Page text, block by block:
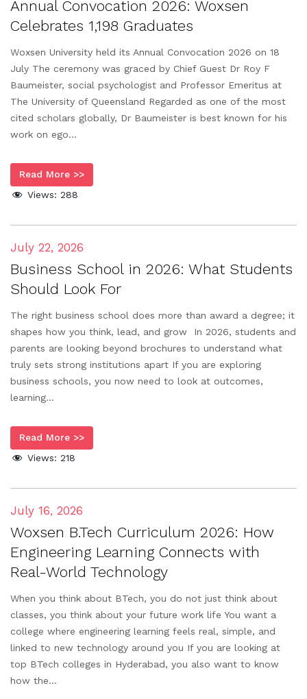
Annual Convocation 2026: Woxsen
Celebrates 1,198 Graduates
Woxsen University held its Annual Convocation 2026 on 18
July The ceremony was graced by Chief Guest Dr Roy F
Baumeister, social psychologist and Professor Emeritus at
The University of Queensland Regarded as one of the most
cited scholars globally, Dr Baumeister is best known for his
work on ego...
Read More >>
Views: 288
Business School in 2026: What Students
Should Look For
The right business school does more than award a degree; it
shapes how you think, lead, and grow In 2026, students and
parents are looking beyond brochures to understand what
truly sets strong institutions apart If you are exploring
business schools, you now need to look at outcomes,
learning...
Read More >>
Views: 218
July 22, 2026
Woxsen B.Tech Curriculum 2026: How
Engineering Learning Connects with
Real-World Technology
When you think about BTech, you do not just think about
classes, you think about your future work life You want a
college where engineering learning feels real, simple, and
linked to new technology around you If you are looking at
top BTech colleges in Hyderabad, you also want to know
how the...
July 16, 2026